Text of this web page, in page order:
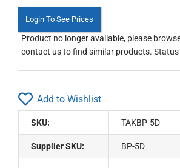
Login To See Prices
Product no longer available, please
contact us to find similar products. Status
Add to Wishlist
SKU: TAKBP-5D
Supplier SKU: BP-5D